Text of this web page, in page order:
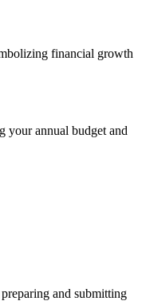
your annual budget and
and submitting